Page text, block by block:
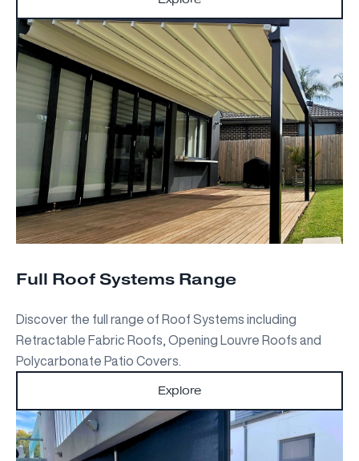
Full Roof Systems Range
Discover the full range of Roof Systems including
Retractable Fabric Roofs, Opening Louvre Roofs and
Polycarbonate Patio Covers.
Explore